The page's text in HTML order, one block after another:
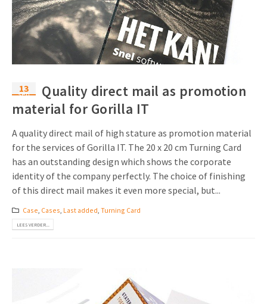
13
sep
Quality direct mail as promotion
material for Gorilla IT
A quality direct mail of high stature as promotion material
for the services of Gorilla IT. The 20 x 20 cm Turning Card
has an outstanding design which shows the corporate
identity of the company perfectly. The choice of finishing
of this direct mail makes it even more special, but...
Case, Cases, Last added, Turning Card
LEES VERDER...